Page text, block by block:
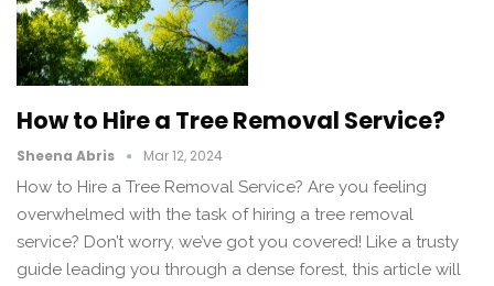
How to Hire a Tree Removal Service?
Sheena Abris Mar 12, 2024
How to Hire a Tree Removal Service? Are you feeling
overwhelmed with the task of hiring a tree removal
service? Don’t worry, we’ve got you covered! Like a trusty
guide leading you through a dense forest, this article will